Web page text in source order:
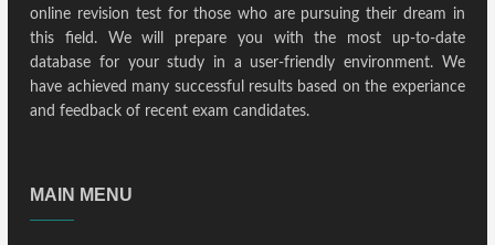
online revision test for those who are pursuing their dream in
this field. We will prepare you with the most up-to-date
database for your study in a user-friendly environment. We
have achieved many successful results based on the experiance
and feedback of recent exam candidates.
MAIN MENU